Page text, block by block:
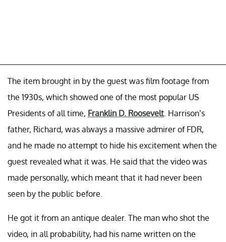
The item brought in by the guest was film footage from
the 1930s, which showed one of the most popular US
Presidents of all time, Franklin D. Roosevelt . Harrison’s
father, Richard, was always a massive admirer of FDR,
and he made no attempt to hide his excitement when the
guest revealed what it was. He said that the video was
made personally, which meant that it had never been
seen by the public before.
He got it from an antique dealer. The man who shot the
video, in all probability, had his name written on the